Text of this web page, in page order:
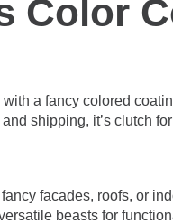
Color
a fancy colored
shipping, it’s clutch
facades, roofs, or
beasts for